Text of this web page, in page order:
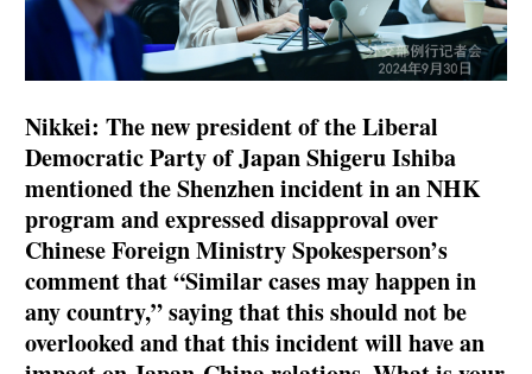
Nikkei: The new president of the Liberal
Democratic Party of Japan Shigeru Ishiba
mentioned the Shenzhen incident in an NHK
program and expressed disapproval over
Chinese Foreign Ministry Spokesperson’s
comment that “Similar cases may happen in
any country,” saying that this should not be
overlooked and that this incident will have an